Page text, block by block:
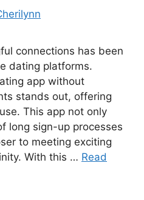
connections has been
dating platforms.
app without
stands out, offering
This app not only
long sign-up processes
to meeting exciting
With this … Read